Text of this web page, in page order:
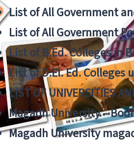
List of All Government
List of All Government
List of B.Ed. Colleges in
List of D.El. Ed. Colleges
LIST OF UNIVERSITIES
Magadh University –
Magadh University